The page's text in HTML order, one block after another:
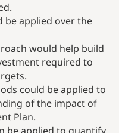
be applied over the
would help build
required to
could be applied to
of the impact of
Plan.